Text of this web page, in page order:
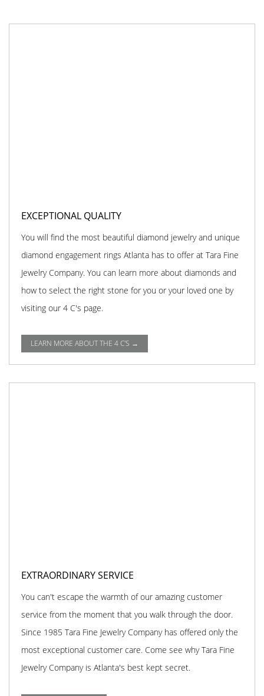
EXCEPTIONAL QUALITY
You will find the most beautiful diamond jewelry and unique
diamond engagement rings Atlanta has to offer at Tara Fine
Jewelry Company. You can learn more about diamonds and
how to select the right stone for you or your loved one by
visiting our 4 C's page.
LEARN MORE ABOUT THE 4 C'S →
EXTRAORDINARY SERVICE
You can't escape the warmth of our amazing customer
service from the moment that you walk through the door.
Since 1985 Tara Fine Jewelry Company has offered only the
most exceptional customer care. Come see why Tara Fine
Jewelry Company is Atlanta's best kept secret.